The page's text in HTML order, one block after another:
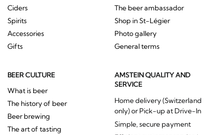
Ciders
Spirits
Accessories
Gifts
The beer ambassador
Shop in St-Légier
Photo gallery
General terms
BEER CULTURE
What is beer
The history of beer
Beer brewing
The art of tasting
AMSTEIN QUALITY AND
SERVICE
Home delivery (Switzerland
only) or Pick-up at Drive-In
Simple, secure payment